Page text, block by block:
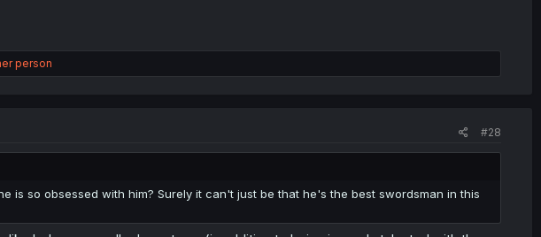
person
#28
is so obsessed with him? Surely it can't just be that he's the best swordsman in this